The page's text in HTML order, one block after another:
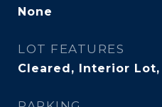
None
LOT FEATURES
Cleared, Interior